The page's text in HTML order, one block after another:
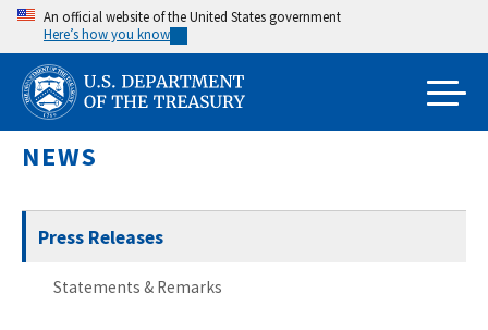
Skip
main
content
An official website of the United States government
Here’s how you know
NEWS
Press Releases
Statements & Remarks